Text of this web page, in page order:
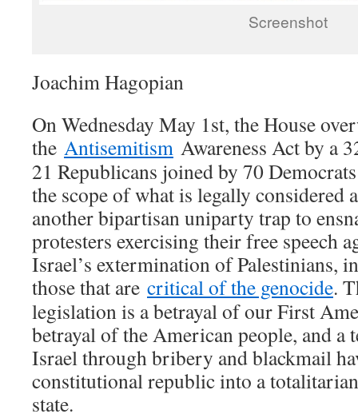
Screenshot
Joachim Hagopian
On Wednesday May 1st, the House
the Antisemitism Awareness Act by a
21 Republicans joined by 70
the scope of what is legally considered
another bipartisan uniparty trap to
protesters exercising their free speech
Israel’s extermination of Palestinians,
those that are critical of the genocide.
legislation is a betrayal of our First
betrayal of the American people, and
Israel through bribery and blackmail
constitutional republic into a
state.